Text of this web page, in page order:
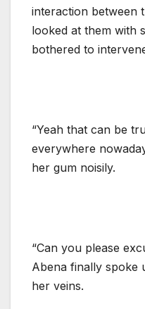
interaction between
looked at them with
bothered to
“Yeah that can be
everywhere
her gum noisily.
“Can you please
Abena finally spoke
her veins.